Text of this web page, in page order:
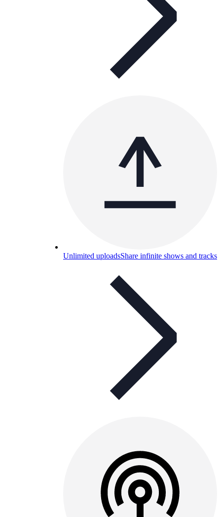
Unlimited uploadsShare infinite shows and tracks